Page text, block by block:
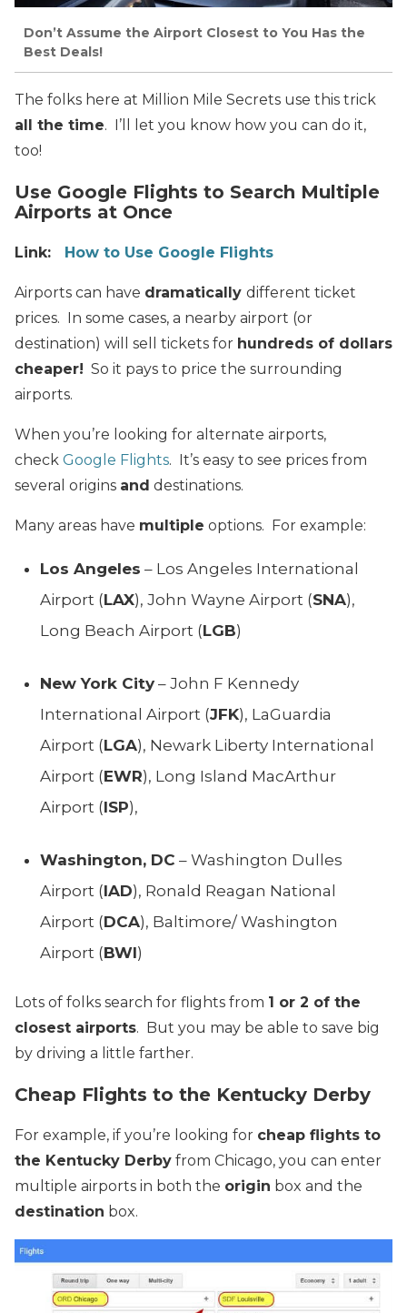
Don’t Assume the Airport Closest to You Has the
Best Deals!
The folks here at Million Mile Secrets use this trick
all the time. I’ll let you know how you can do it,
too!
Use Google Flights to Search Multiple
Airports at Once
Link: How to Use Google Flights
Airports can have dramatically different ticket
prices. In some cases, a nearby airport (or
destination) will sell tickets for hundreds of dollars
cheaper! So it pays to price the surrounding
airports.
When you’re looking for alternate airports,
check Google Flights. It’s easy to see prices from
several origins and destinations.
Many areas have multiple options. For example:
Los Angeles – Los Angeles International
Airport (LAX), John Wayne Airport (SNA),
Long Beach Airport (LGB)
New York City – John F Kennedy
International Airport (JFK), LaGuardia
Airport (LGA), Newark Liberty International
Airport (EWR), Long Island MacArthur
Airport (ISP),
Washington, DC – Washington Dulles
Airport (IAD), Ronald Reagan National
Airport (DCA), Baltimore/ Washington
Airport (BWI)
Lots of folks search for flights from 1 or 2 of the
closest airports. But you may be able to save big
by driving a little farther.
Cheap Flights to the Kentucky Derby
For example, if you’re looking for cheap flights to
the Kentucky Derby from Chicago, you can enter
multiple airports in both the origin box and the
destination box.